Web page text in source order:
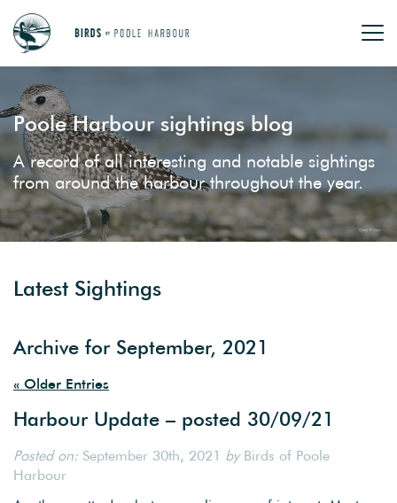
Poole Harbour sightings blog
A record of all interesting and notable sightings
from around the harbour throughout the year.
Latest Sightings
Archive for September, 2021
« Older Entries
Harbour Update – posted 30/09/21
Posted on: September 30th, 2021 byBirds of Poole
Harbour